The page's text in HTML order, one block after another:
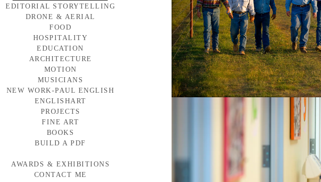
EDITORIAL STORYTELLING
DRONE & AERIAL
FOOD
HOSPITALITY
EDUCATION
ARCHITECTURE
MOTION
MUSICIANS
NEW WORK-PAUL ENGLISH
ENGLISHART
BAYLOR MEDICINE
WESTERN WINDOWS
TORNABUONI
BMW CAMPAIGN
INDUMAR
PROJECTS
FINE ART
BOOKS
BUILD A PDF
AWARDS & EXHIBITIONS
CONTACT ME